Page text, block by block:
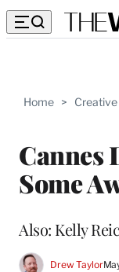
Home >
Cannes
Some
Also: Kelly
Drew Taylor